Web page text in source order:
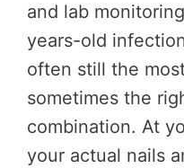
and lab
years-old
often still the
sometimes the
combination. At
your actual nails